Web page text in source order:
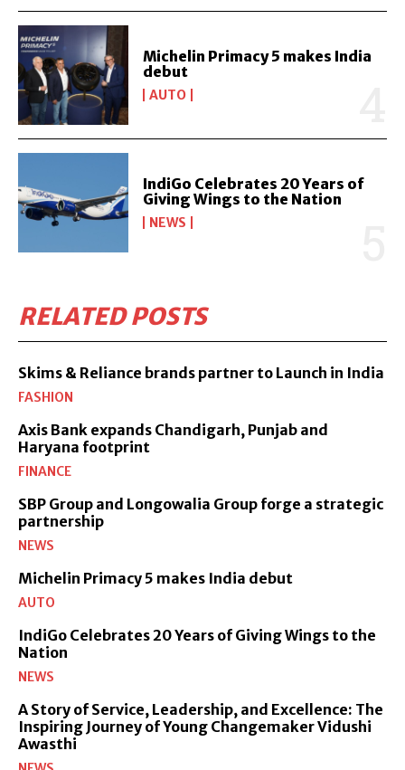
Michelin Primacy 5 makes India
debut
AUTO
IndiGo Celebrates 20 Years of
Giving Wings to the Nation
NEWS
RELATED POSTS
Skims & Reliance brands partner to Launch in India
FASHION
Axis Bank expands Chandigarh, Punjab and
Haryana footprint
FINANCE
SBP Group and Longowalia Group forge a strategic
partnership
NEWS
Michelin Primacy 5 makes India debut
AUTO
IndiGo Celebrates 20 Years of Giving Wings to the
Nation
NEWS
A Story of Service, Leadership, and Excellence: The
Inspiring Journey of Young Changemaker Vidushi
Awasthi